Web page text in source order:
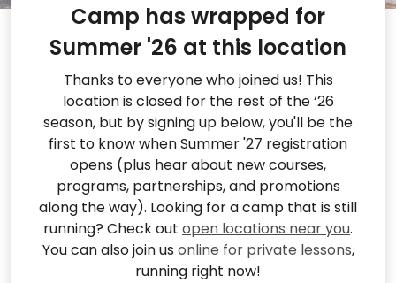
Camp has wrapped for
Summer '26 at this location
Thanks to everyone who joined us! This
location is closed for the rest of the ‘26
season, but by signing up below, you'll be the
first to know when Summer '27 registration
opens (plus hear about new courses,
programs, partnerships, and promotions
along the way). Looking for a camp that is still
running? Check out open locations near you.
You can also join us online for private lessons,
running right now!